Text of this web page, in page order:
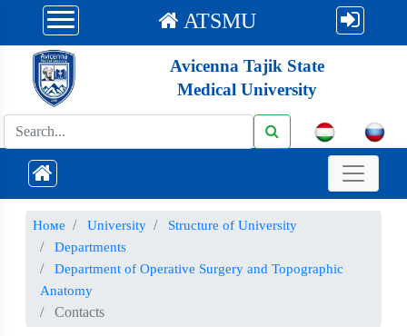
ATSMU
Avicenna Tajik State
Medical University
Номе University
Structure of University
Departments
Department of Operative Surgery and Topographic
Anatomy
Contacts